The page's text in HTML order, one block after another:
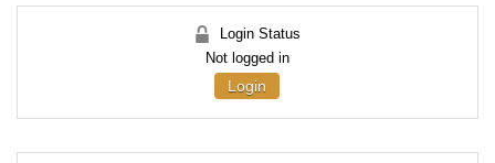
Login Status
Not logged in
Login